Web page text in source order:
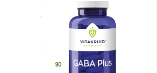
GABA Plus
Vitakruid
90